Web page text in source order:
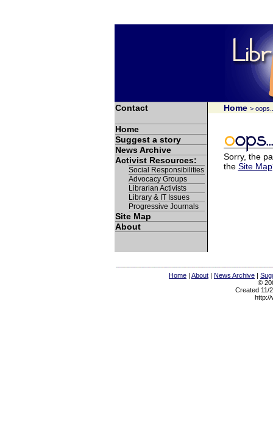
Contact Home >
Home
Suggest a story
News Archive
Activist Resources:
Social Responsibilities
Advocacy Groups
Librarian Activists
Library & IT Issues
Progressive Journals
Site Map
About
Sorry, the
the Site Map
Home | About | News Archive |
©
Created 11/
http://